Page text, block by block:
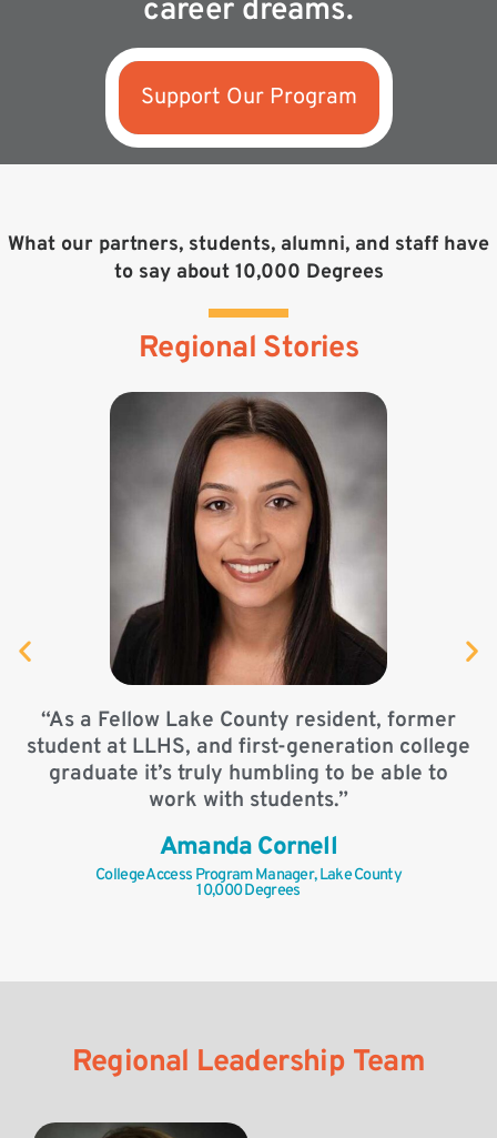
career dreams.
Support Our Program
What our partners, students, alumni, and staff have
to say about 10,000 Degrees
Regional Stories
“As a Fellow Lake County resident, former
student at LLHS, and first-generation college
graduate it’s truly humbling to be able to
work with students.”
Amanda Cornell
College Access Program Manager, Lake County
10,000 Degrees
Regional Leadership Team